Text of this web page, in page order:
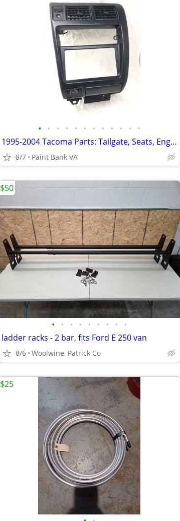
• • • • • • • • • • • •
1995-2004 Tacoma Parts: Tailgate, Seats, Engine, Trans
8/7 Paint Bank VA
• • • • • • • • •
ladder racks - 2 bar, fits Ford E 250 van
8/6 Woolwine, Patrick Co
$50
$25